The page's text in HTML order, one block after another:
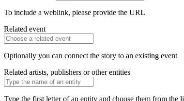
To include a weblink, please provide the URL
Related event
Optionally you can connect the story to an existing event
Related artists, publishers or other entities
Type the first letter of an entity and choose them from the